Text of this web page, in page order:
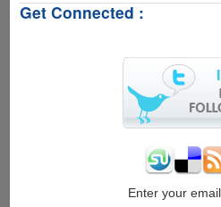
To
Activation
Get Connected :
Enter your